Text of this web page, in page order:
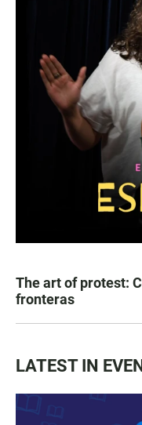
The art of protest:
fronteras
LATEST IN